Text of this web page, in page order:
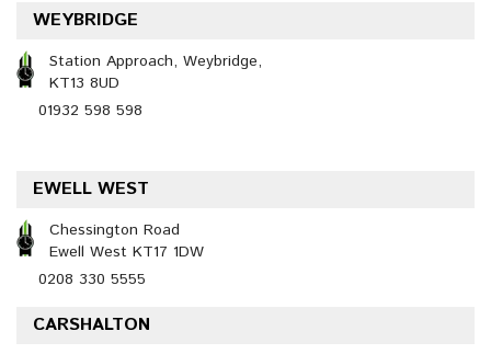
WEYBRIDGE
Station Approach, Weybridge,
KT13 8UD
01932 598 598
EWELL WEST
Chessington Road
Ewell West KT17 1DW
0208 330 5555
CARSHALTON